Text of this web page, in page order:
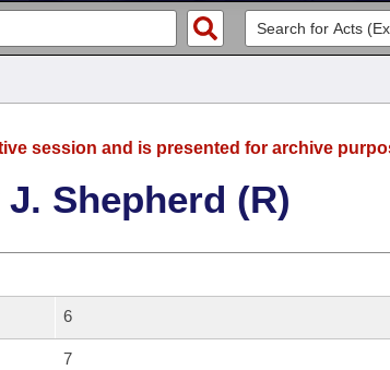
session and is presented for archive
Shepherd (R)
6
7